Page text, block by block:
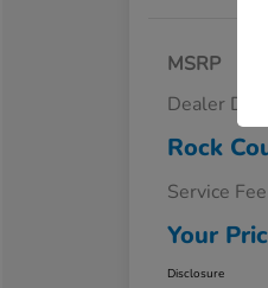
MSRP
Dealer
Rock
Service Fee
Your
Disclosure